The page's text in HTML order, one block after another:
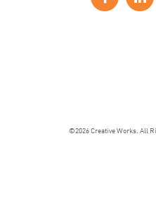
©2026 Creative Works. All